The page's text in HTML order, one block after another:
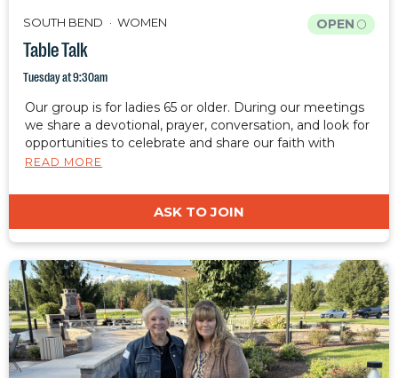
SOUTH BEND WOMEN
Table Talk
Tuesday at 9:30am
OPEN
Our group is for ladies 65 or older. During our meetings
we share a devotional, prayer, conversation, and look for
opportunities to celebrate and share our faith with
those around us.
READ MORE
ASK TO JOIN